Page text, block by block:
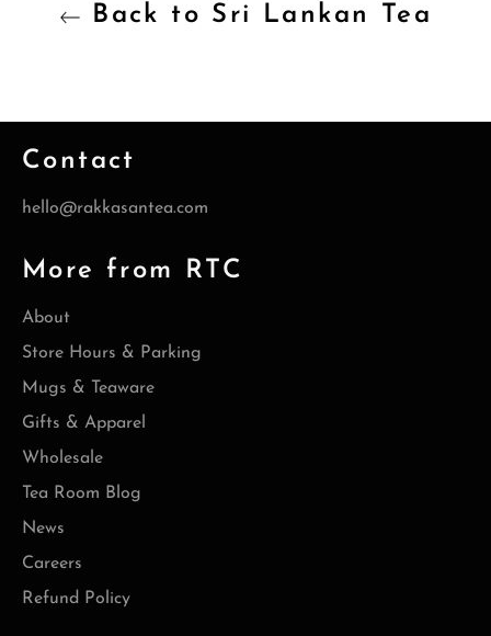
Back to Sri Lankan Tea
Contact
hello@rakkasantea.com
More from RTC
About
Store Hours & Parking
Mugs & Teaware
Gifts & Apparel
Wholesale
Tea Room Blog
News
Careers
Refund Policy